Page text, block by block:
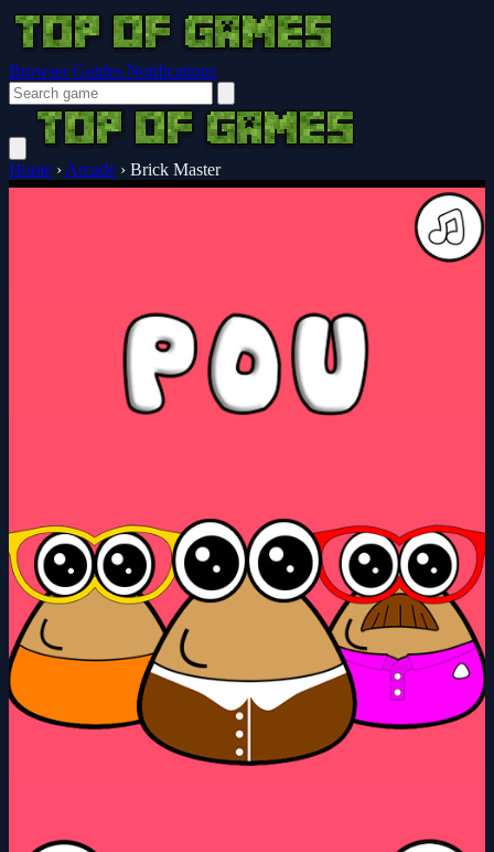
Browser Guides Notifications
Home › Arcade › Brick Master